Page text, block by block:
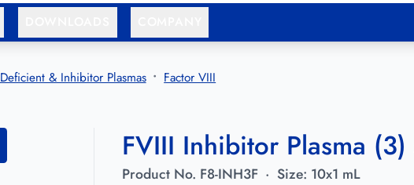
Deficient & Inhibitor Plasmas Factor VIII
FVIII Inhibitor Plasma
Product No. F8-INH3F · Size: 10x1 mL